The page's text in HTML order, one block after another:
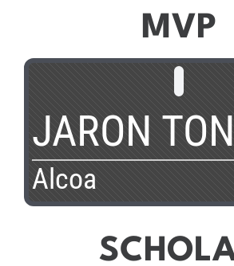
MVP
JARON
Alcoa